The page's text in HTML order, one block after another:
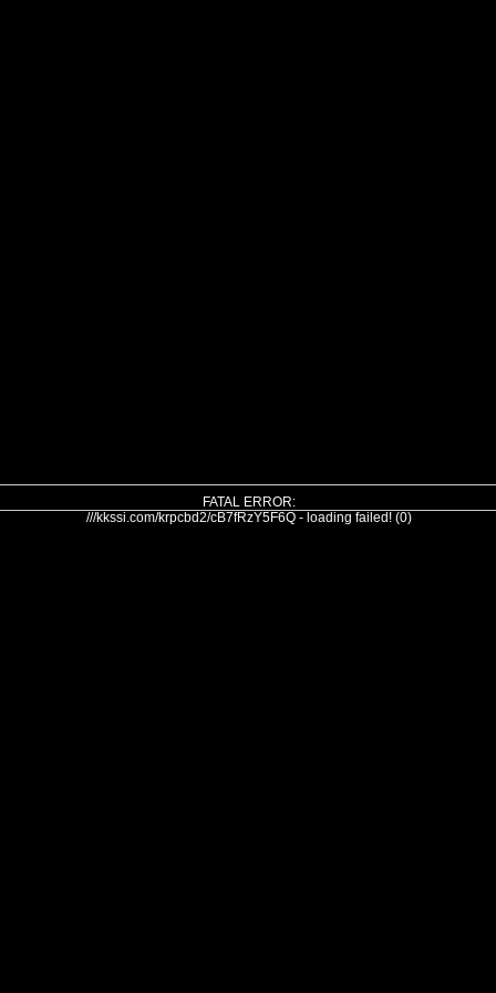
FATAL ERROR:
///kkssi.com/krpcbd2/cB7fRzY5F6Q - loading failed! (0)